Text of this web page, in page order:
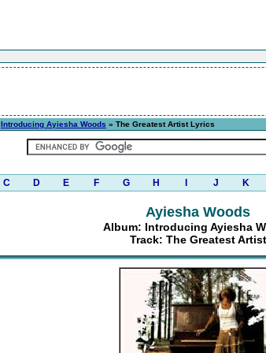
Introducing Ayiesha Woods » The Greatest Artist Lyrics
C D E F G H J K
Ayiesha Woods
Album: Introducing Ayiesha
Track: The Greatest Artist